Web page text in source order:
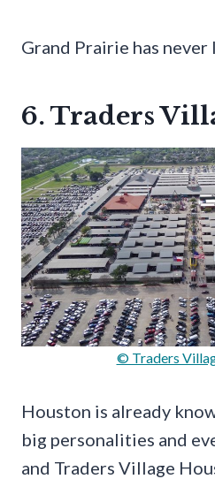
Grand Prairie has never
6. Traders
© Traders
Houston is already
big personalities and
and Traders Village